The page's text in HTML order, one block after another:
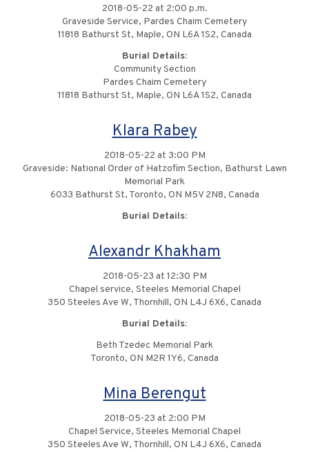
2018-05-22 at 2:00 p.m.
Graveside Service, Pardes Chaim Cemetery
11818 Bathurst St, Maple, ON L6A 1S2, Canada
Burial Details:
Community Section
Pardes Chaim Cemetery
11818 Bathurst St, Maple, ON L6A 1S2, Canada
Klara Rabey
2018-05-22 at 3:00 PM
Graveside: National Order of Hatzofim Section, Bathurst Lawn
Memorial Park
6033 Bathurst St, Toronto, ON M5V 2N8, Canada
Burial Details:
Alexandr Khakham
2018-05-23 at 12:30 PM
Chapel service, Steeles Memorial Chapel
350 Steeles Ave W, Thornhill, ON L4J 6X6, Canada
Burial Details:
Beth Tzedec Memorial Park
Toronto, ON M2R 1Y6, Canada
Mina Berengut
2018-05-23 at 2:00 PM
Chapel Service, Steeles Memorial Chapel
350 Steeles Ave W, Thornhill, ON L4J 6X6, Canada